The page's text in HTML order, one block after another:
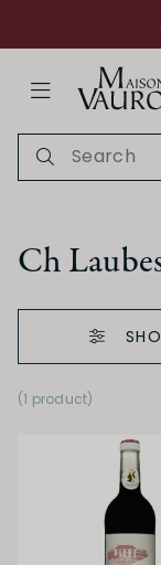
Ch
Ch
(1 product)